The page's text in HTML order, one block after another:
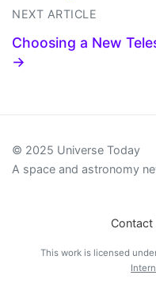
NEXT ARTICLE
Choosing a New
→
© 2025 Universe Today
A space and astronomy
Contact
This work is licensed